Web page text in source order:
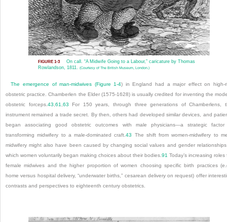
FIGURE 1-3
On call. “A Midwife Going to a Labour,” caricature by Thomas
Rowlandson, 1811. (Courtesy of The British Museum, London.)
The emergence of man-midwives (Figure 1-4) in England had a major effect on high-
obstetric practice. Chamberlen the Elder (1575-1628) is usually credited for inventing the
obstetric forceps. 43 61 63 For 150 years, through three generations of Chamberlens,
instrument remained a trade secret. By then, others had developed similar devices, and
began associating good obstetric outcomes with male physicians—a strategic factor
transforming midwifery to a male-dominated craft.43
The shift from women-midwifery to
midwifery might also have been caused by changing social values and gender
which women voluntarily began making choices about their bodies. 91 Today’s increasing roles
female midwives and the higher proportion of women choosing specific birth practices
home versus hospital delivery, “underwater births,” cesarean delivery on request) offer
contrasts and perspectives to eighteenth century obstetrics.